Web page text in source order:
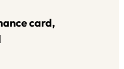
card,